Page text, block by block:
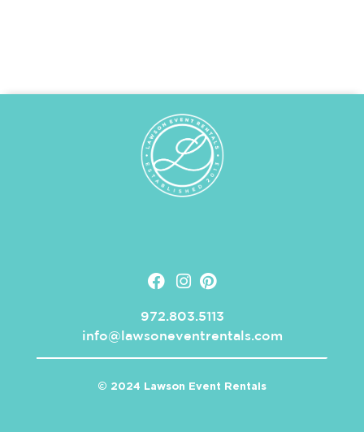
972.803.5113
info@lawsoneventrentals.com
© 2024 Lawson Event Rentals